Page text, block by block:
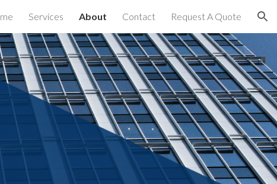
Services About Contact Request A Quote